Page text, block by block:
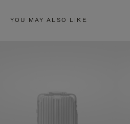
YOU MAY ALSO LIKE